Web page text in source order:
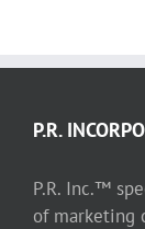
P.R.
P.R. Inc.™
of marketing